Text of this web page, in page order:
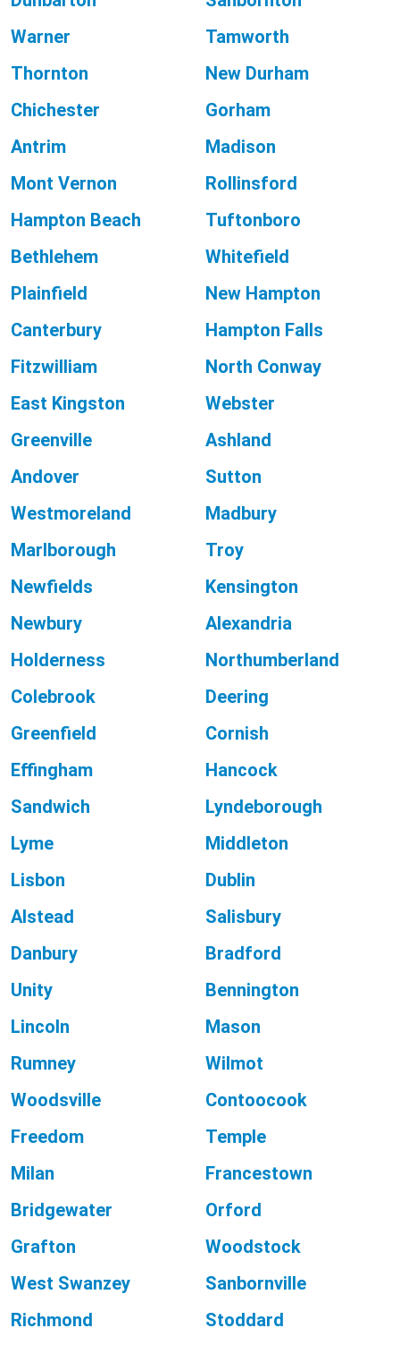
Warner
Tamworth
Thornton
New Durham
Chichester
Gorham
Antrim
Madison
Mont Vernon
Rollinsford
Hampton Beach
Tuftonboro
Bethlehem
Whitefield
Plainfield
New Hampton
Canterbury
Hampton Falls
Fitzwilliam
North Conway
East Kingston
Webster
Greenville
Ashland
Andover
Sutton
Westmoreland
Madbury
Marlborough
Troy
Newfields
Kensington
Newbury
Alexandria
Holderness
Northumberland
Colebrook
Deering
Greenfield
Cornish
Effingham
Hancock
Sandwich
Lyndeborough
Lyme
Middleton
Lisbon
Dublin
Alstead
Salisbury
Danbury
Bradford
Unity
Bennington
Lincoln
Mason
Rumney
Wilmot
Woodsville
Contoocook
Freedom
Temple
Milan
Francestown
Bridgewater
Orford
Grafton
Woodstock
West Swanzey
Sanbornville
Richmond
Stoddard